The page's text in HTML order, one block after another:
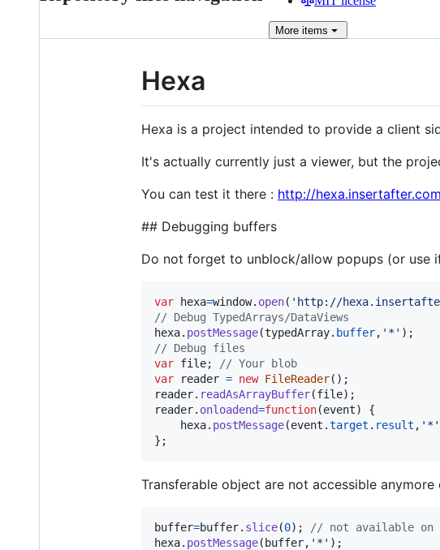
More items
Hexa
Hexa is a project intended to provide a client
It's actually currently just a viewer, but the
You can test it there : http://hexa.insertafter.com
## Debugging buffers
Do not forget to unblock/allow popups (or use
var hexa=window. open( 'http://
// Debug TypedArrays/DataViews
hexa. postMessage(typedArray. buffer, '*' ) ;
// Debug files
var file;
// Your blob
var
reader = new FileReader( ) ;
reader. readAsArrayBuffer(file) ;
reader. onloadend=function(event)
{
hexa. postMessage(event .target . result , '*'
} ;
Transferable object are not accessible
buffer=buffer. slice(0) ;
// not available on
hexa. postMessage(buffer, '*' ) ;